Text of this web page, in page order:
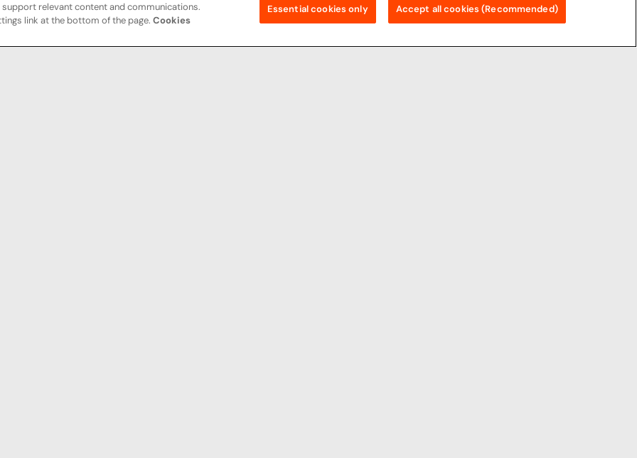
relevant content and communications.
link at the bottom of the page. Cookies
Essential cookies only Accept all cookies (Recommended)